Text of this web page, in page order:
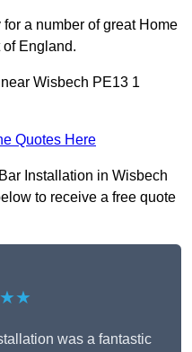
a number of great Home
England.
Wisbech PE13 1
Quotes Here
Installation in Wisbech
to receive a free quote
was a fantastic